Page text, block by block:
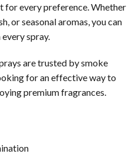
for every preference. Whether
or seasonal aromas, you can
spray.
are trusted by smoke
for an effective way to
premium fragrances.